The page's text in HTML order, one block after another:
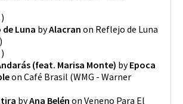
)
de Luna byAlacran on Reflejo de Luna
)
)
(feat. Marisa Monte) byEpoca
on Café Brasil (WMG - Warner
byAna Belén on Veneno Para El